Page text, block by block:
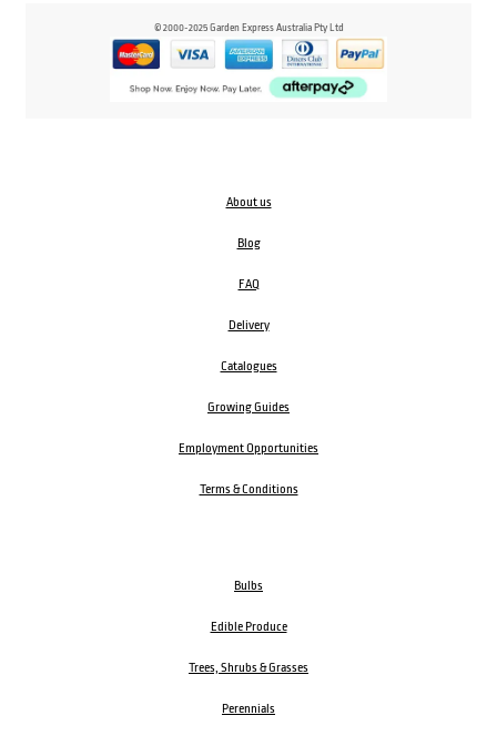
© 2000-2025 Garden Express Australia Pty Ltd
About us
Blog
FAQ
Delivery
Catalogues
Growing Guides
Employment Opportunities
Terms & Conditions
Bulbs
Edible Produce
Trees, Shrubs & Grasses
Perennials